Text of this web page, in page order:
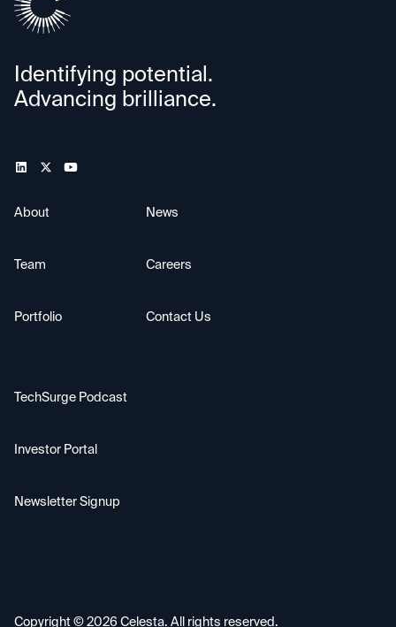
Identifying potential.
Advancing brilliance.
About
Team
Portfolio
News
Careers
Contact Us
TechSurge Podcast
Investor Portal
Newsletter Signup
Copyright ©2026Celesta. All rights reserved.